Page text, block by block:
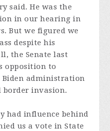
said. He was the
in our hearing in
But we figured we
despite his
the Senate last
opposition to
administration
border invasion.
had influence behind
us a vote in State